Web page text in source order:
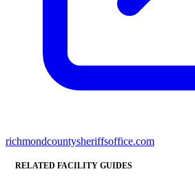
richmondcountysheriffsoffice.com
RELATED FACILITY GUIDES